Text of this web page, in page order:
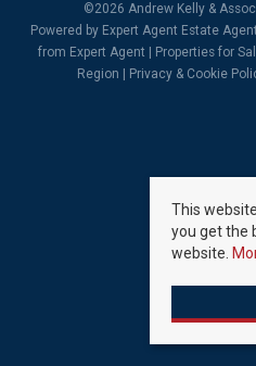
©2026 Andrew Kelly &
Powered by Expert Agent Estate
from Expert Agent |
Properties for
Region
Privacy & Cookie
This
you get the
website.